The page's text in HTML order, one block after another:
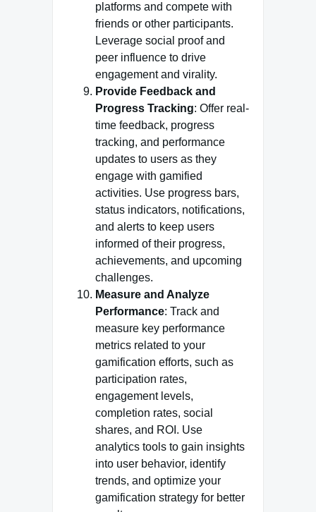
platforms and compete with
friends or other participants.
Leverage social proof and
peer influence to drive
engagement and virality.
Provide Feedback and
Progress Tracking: Offer real-
time feedback, progress
tracking, and performance
updates to users as they
engage with gamified
activities. Use progress bars,
status indicators, notifications,
and alerts to keep users
informed of their progress,
achievements, and upcoming
challenges.
Measure and Analyze
Performance: Track and
measure key performance
metrics related to your
gamification efforts, such as
participation rates,
engagement levels,
completion rates, social
shares, and ROI. Use
analytics tools to gain insights
into user behavior, identify
trends, and optimize your
gamification strategy for better